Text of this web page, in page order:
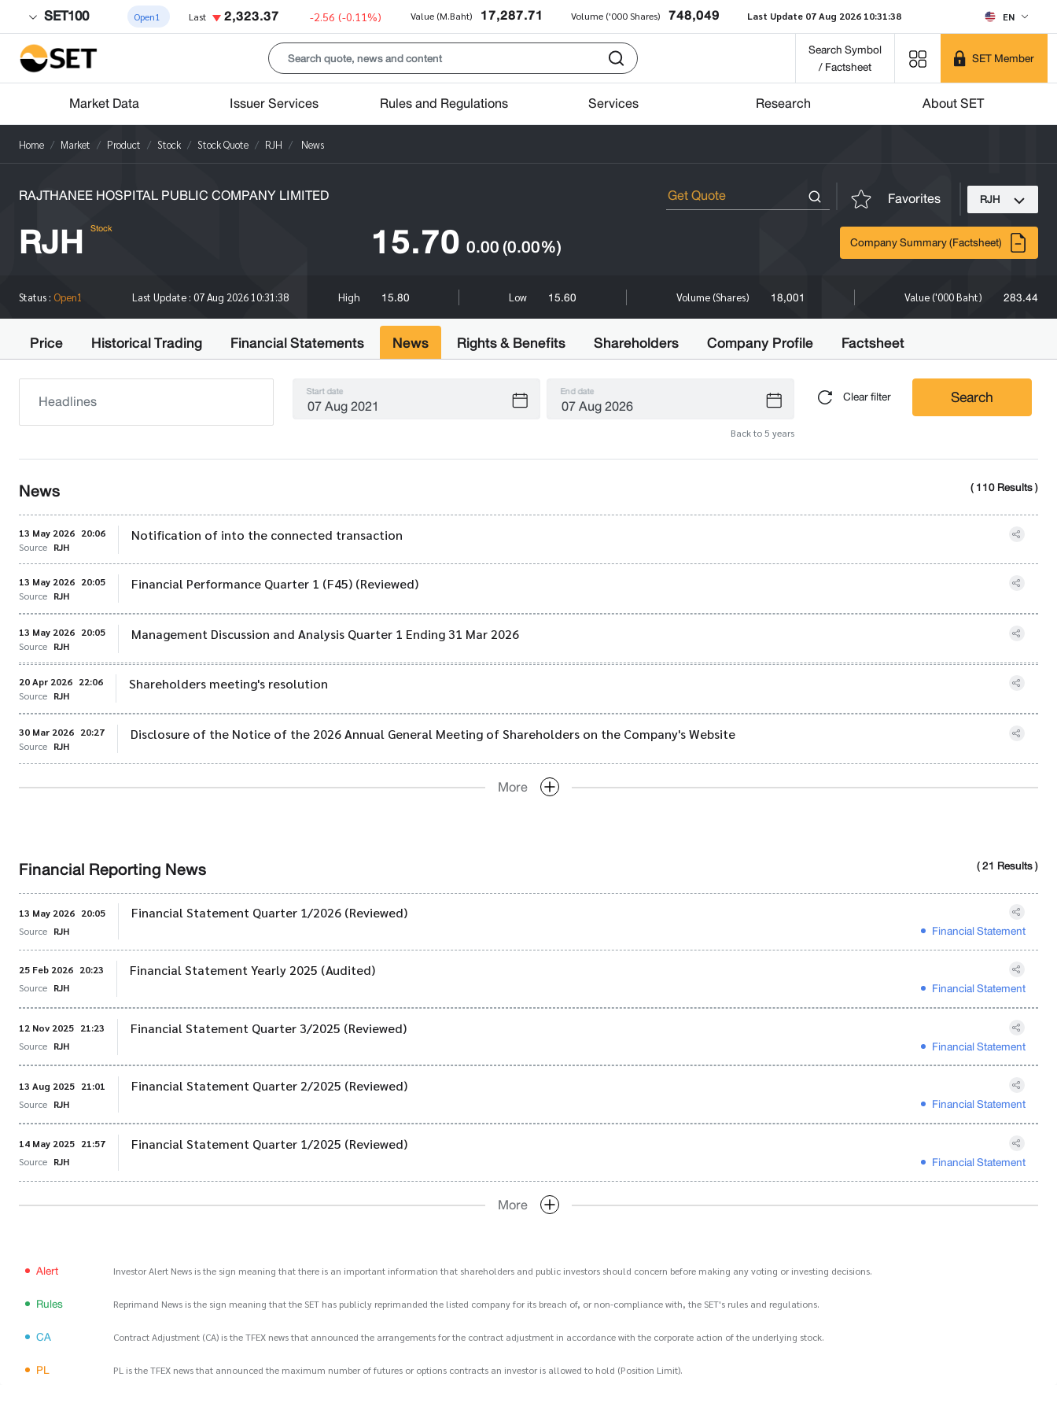
SET100 Open1 Last 2,323.37 -2.56 (-0.11%) Value (M.Baht) 17,287.71 Volume ('000 Shares) 748,049 Last Update 07 Aug 2026 10:31:38 EN
Search Symbol
/ Factsheet
SET Member
Market Data Issuer Services Rules and Regulations Services Research About SET
Home Market Product Stock Stock Quote RJH News
RAJTHANEE HOSPITAL PUBLIC COMPANY LIMITED Favorites RJH
RJH Stock 15.70 0.00(0.00%) Company Summary (Factsheet)
Status : Open1 Last Update : 07 Aug 2026 10:31:38 High 15.80 Low 15.60 Volume (Shares) 18,001 Value ('000 Baht) 283.44
Price Historical Trading Financial Statements News Rights & Benefits Shareholders Company Profile Factsheet
Start date End date
Back to 5 years
Clear filter Search
News ( 110 Results )
13 May 2026 20:06
Source RJH
Notification of into the connected transaction
13 May 2026 20:05
Source RJH
Financial Performance Quarter 1 (F45) (Reviewed)
13 May 2026 20:05
Source RJH
Management Discussion and Analysis Quarter 1 Ending 31 Mar 2026
20 Apr 2026 22:06
Source RJH
Shareholders meeting's resolution
30 Mar 2026 20:27
Source RJH
Disclosure of the Notice of the 2026 Annual General Meeting of Shareholders on the Company's Website
More
Financial Reporting News ( 21 Results )
13 May 2026 20:05
Source RJH
Financial Statement Quarter 1/2026 (Reviewed)
Financial Statement
25 Feb 2026 20:23
Source RJH
Financial Statement Yearly 2025 (Audited)
Financial Statement
12 Nov 2025 21:23
Source RJH
Financial Statement Quarter 3/2025 (Reviewed)
Financial Statement
13 Aug 2025 21:01
Source RJH
Financial Statement Quarter 2/2025 (Reviewed)
Financial Statement
14 May 2025 21:57
Source RJH
Financial Statement Quarter 1/2025 (Reviewed)
Financial Statement
More
Alert Investor Alert News is the sign meaning that there is an important information that shareholders and public investors should concern before making any voting or investing decisions.
Rules Reprimand News is the sign meaning that the SET has publicly reprimanded the listed company for its breach of, or non-compliance with, the SET's rules and regulations.
CA Contract Adjustment (CA) is the TFEX news that announced the arrangements for the contract adjustment in accordance with the corporate action of the underlying stock.
PL PL is the TFEX news that announced the maximum number of futures or options contracts an investor is allowed to hold (Position Limit).